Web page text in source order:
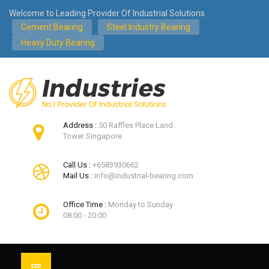
Welcome to Leading Provider Of Industrial Solutions
Cement Bearing
Steel Industry Bearing
Heavy Duty Bearing
Address : 50 Raffles Place Land
Tower Singapore
Call Us : +6583930662
Mail Us : info@industrial-bearing.com
Office Time : Monday to Sunday
08:00 - 20:00